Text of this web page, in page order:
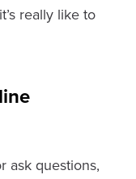
really like to
ask questions,